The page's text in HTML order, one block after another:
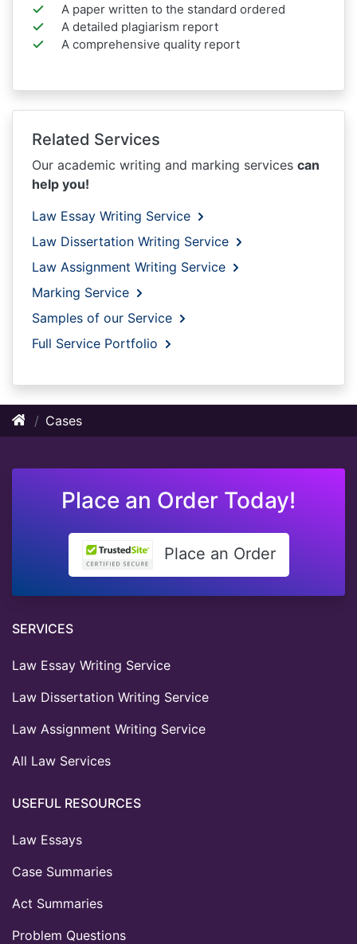
A paper written to the standard ordered
A detailed plagiarism report
A comprehensive quality report
Related Services
Our academic writing and marking services can
help you!
Law Essay Writing Service
Law Dissertation Writing Service
Law Assignment Writing Service
Marking Service
Samples of our Service
Full Service Portfolio
Cases
Place an Order Today!
Place an Order
SERVICES
Law Essay Writing Service
Law Dissertation Writing Service
Law Assignment Writing Service
All Law Services
USEFUL RESOURCES
Law Essays
Case Summaries
Act Summaries
Problem Questions